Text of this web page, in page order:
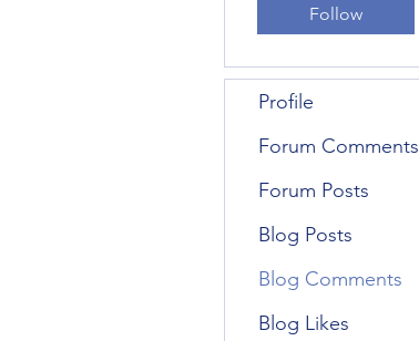
Follow
Profile
Forum Comments
Forum Posts
Blog Posts
Blog Comments
Blog Likes